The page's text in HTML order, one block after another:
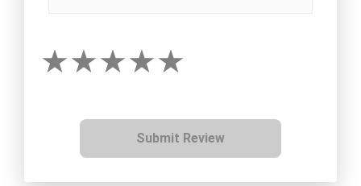
Submit Review